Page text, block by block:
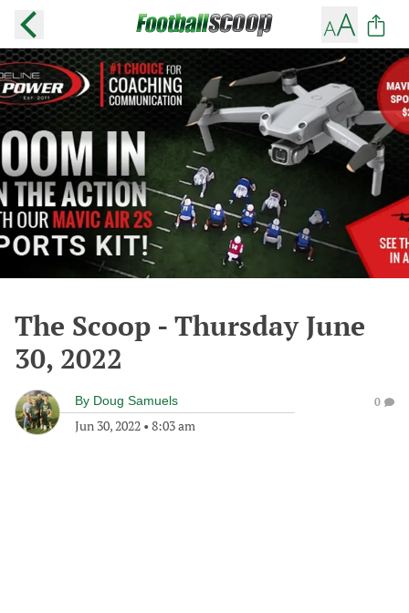
The Scoop - Thursday June
30, 2022
By Doug Samuels
Jun 30, 2022 • 8:03 am
0